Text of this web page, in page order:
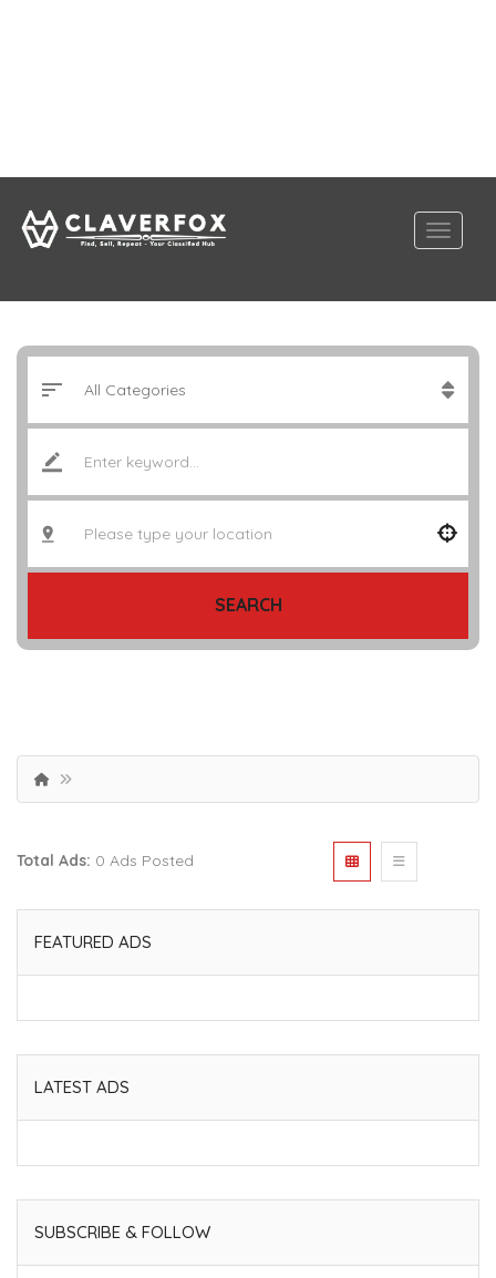
SEARCH
Total Ads: 0 Ads Posted
FEATURED ADS
LATEST ADS
SUBSCRIBE & FOLLOW